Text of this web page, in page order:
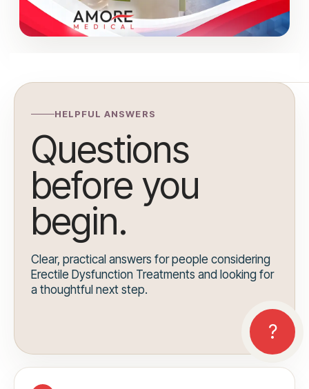
HELPFUL ANSWERS
Questions
before you
begin.
Clear, practical answers for people considering
Erectile Dysfunction Treatments and looking for
a thoughtful next step.